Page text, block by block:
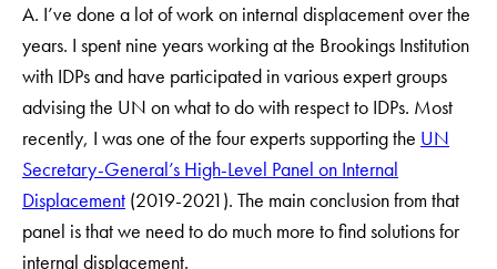
A. I’ve done a lot of work on internal displacement over the
years. I spent nine years working at the Brookings Institution
with IDPs and have participated in various expert groups
advising the UN on what to do with respect to IDPs. Most
recently, I was one of the four experts supporting the UN
Secretary-General’s High-Level Panel on Internal
Displacement (2019-2021). The main conclusion from that
panel is that we need to do much more to find solutions for
internal displacement.